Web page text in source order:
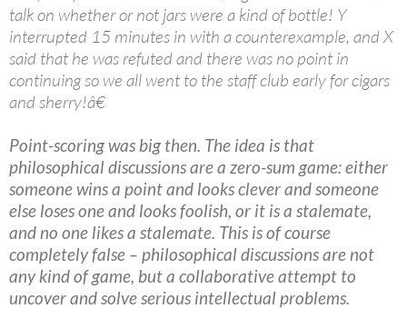
talk on whether or not jars were a kind of bottle! Y
interrupted 15 minutes in with a counterexample, and X
said that he was refuted and there was no point in
continuing so we all went to the staff club early for cigars
and sherry!â€
Point-scoring was big then. The idea is that
philosophical discussions are a zero-sum game: either
someone wins a point and looks clever and someone
else loses one and looks foolish, or it is a stalemate,
and no one likes a stalemate. This is of course
completely false – philosophical discussions are not
any kind of game, but a collaborative attempt to
uncover and solve serious intellectual problems.